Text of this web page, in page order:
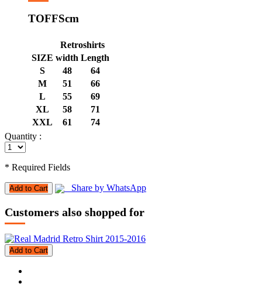
TOFFScm
Retroshirts
SIZE width Length
S
48
64
M
51
66
L
55
69
XL
58
71
XXL
61
74
Quantity :
* Required Fields
Add to Cart Share by WhatsApp
Customers also shopped for
Add to Cart